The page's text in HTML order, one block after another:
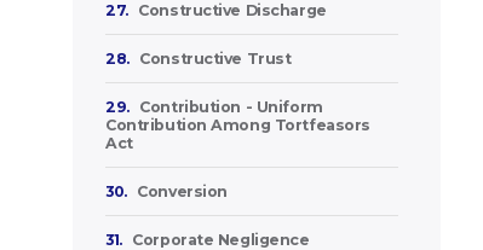
27. Constructive Discharge
28. Constructive Trust
29.
Contribution - Uniform
Contribution Among Tortfeasors
Act
30. Conversion
31. Corporate Negligence